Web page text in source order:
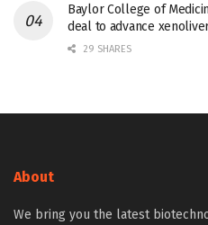
Baylor College of
deal to advance
29 SHARES
About
We bring you the latest